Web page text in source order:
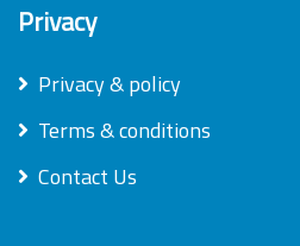
Privacy
Privacy & policy
Terms & conditions
Contact Us